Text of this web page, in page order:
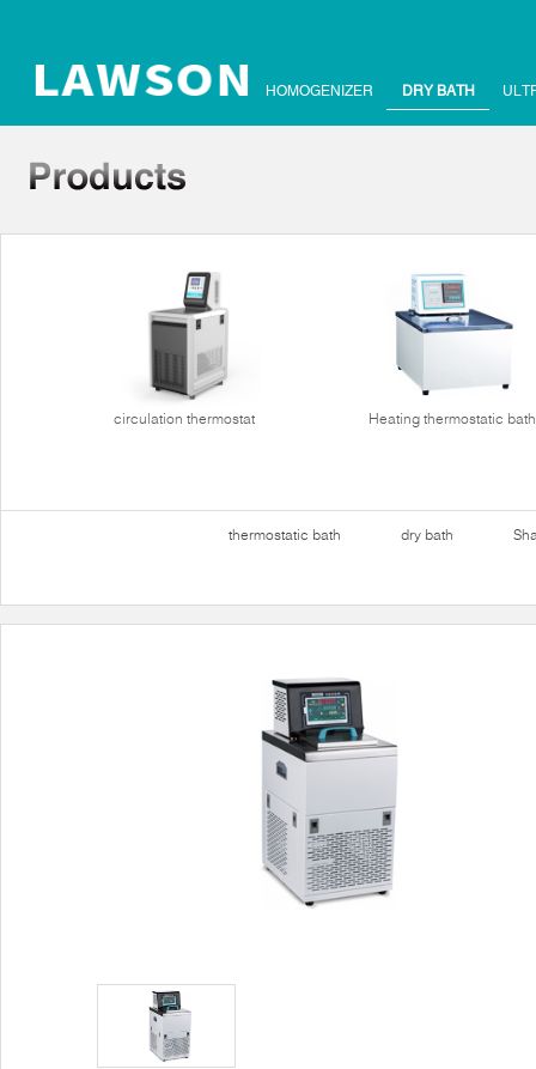
HOMOGENIZER DRY BATH
circulation thermostat Heating thermostatic bath
thermostatic bath dry bath